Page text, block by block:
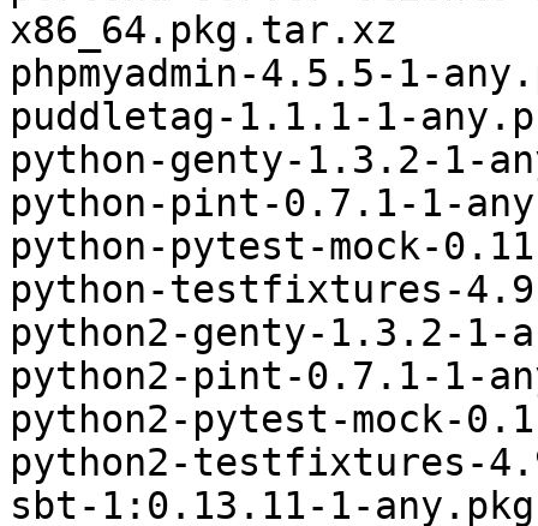
x86_64.pkg.tar.xz
phpmyadmin-4.5.5-1-
puddletag-1.1.1-1-
python-genty-1.3.2-1-
python-pint-0.7.1-1-
python-pytest-mock-
python-testfixtures-
python2-genty-1.3.2-1-
python2-pint-0.7.1-1-
python2-pytest-mock-
python2-testfixtures-
sbt-1:0.13.11-1-